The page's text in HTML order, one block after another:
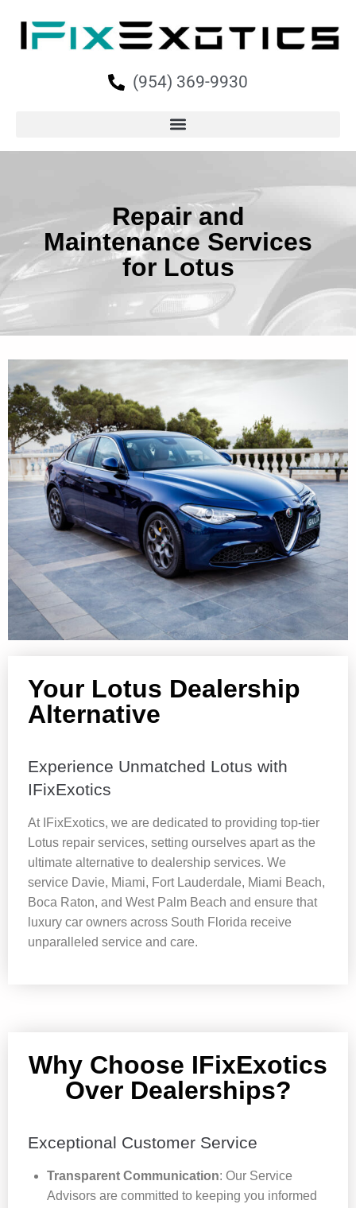
(954) 369-9930
Repair and
Maintenance Services
for Lotus
Your Lotus Dealership
Alternative
Experience Unmatched Lotus with
IFixExotics
At IFixExotics, we are dedicated to providing top-tier
Lotus repair services, setting ourselves apart as the
ultimate alternative to dealership services. We
service Davie, Miami, Fort Lauderdale, Miami Beach,
Boca Raton, and West Palm Beach and ensure that
luxury car owners across South Florida receive
unparalleled service and care.
Why Choose IFixExotics
Over Dealerships?
Exceptional Customer Service
Transparent Communication: Our Service
Advisors are committed to keeping you informed